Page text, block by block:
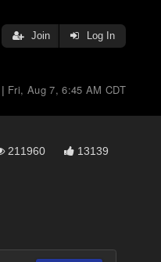
Join Log In
| Fri, Aug 7, 6:45 AM CDT
211960 13139